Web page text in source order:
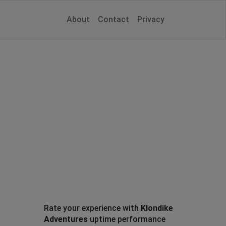
About Contact Privacy
Rate your experience with Klondike
Adventures uptime performance